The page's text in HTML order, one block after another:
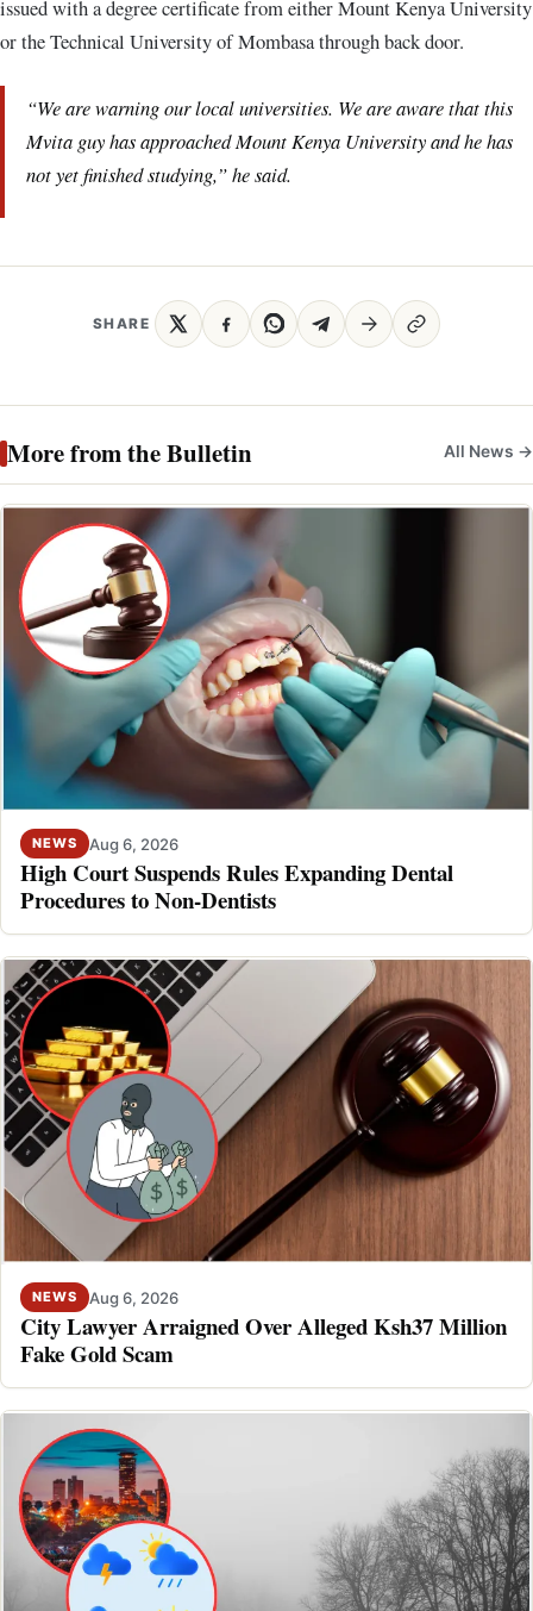
issued with a degree certificate from either Mount Kenya University
or the Technical University of Mombasa through back door.
“We are warning our local universities. We are aware that this
Mvita guy has approached Mount Kenya University and he has
not yet finished studying,” he said.
SHARE
More from the Bulletin All News →
NEWS Aug 6, 2026
High Court Suspends Rules Expanding Dental
Procedures to Non-Dentists
NEWS Aug 6, 2026
City Lawyer Arraigned Over Alleged Ksh37 Million
Fake Gold Scam